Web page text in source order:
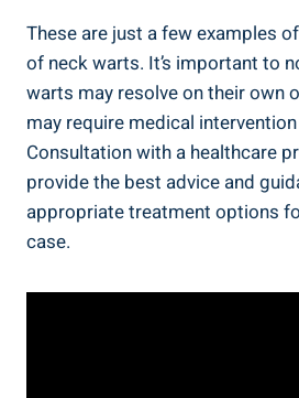
These are just a few examples
of neck warts. It’s important to
warts may resolve on their own
may require medical
Consultation with a healthcare
provide the best advice and
appropriate treatment options
case.